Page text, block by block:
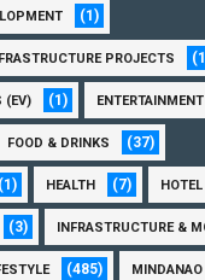
(1)
PROJECTS
(EV) (1) ENTERTAINMENT
FOOD & DRINKS (37)
(1) HEALTH (7) HOTEL
(3) INFRASTRUCTURE &
(485) MINDANAO